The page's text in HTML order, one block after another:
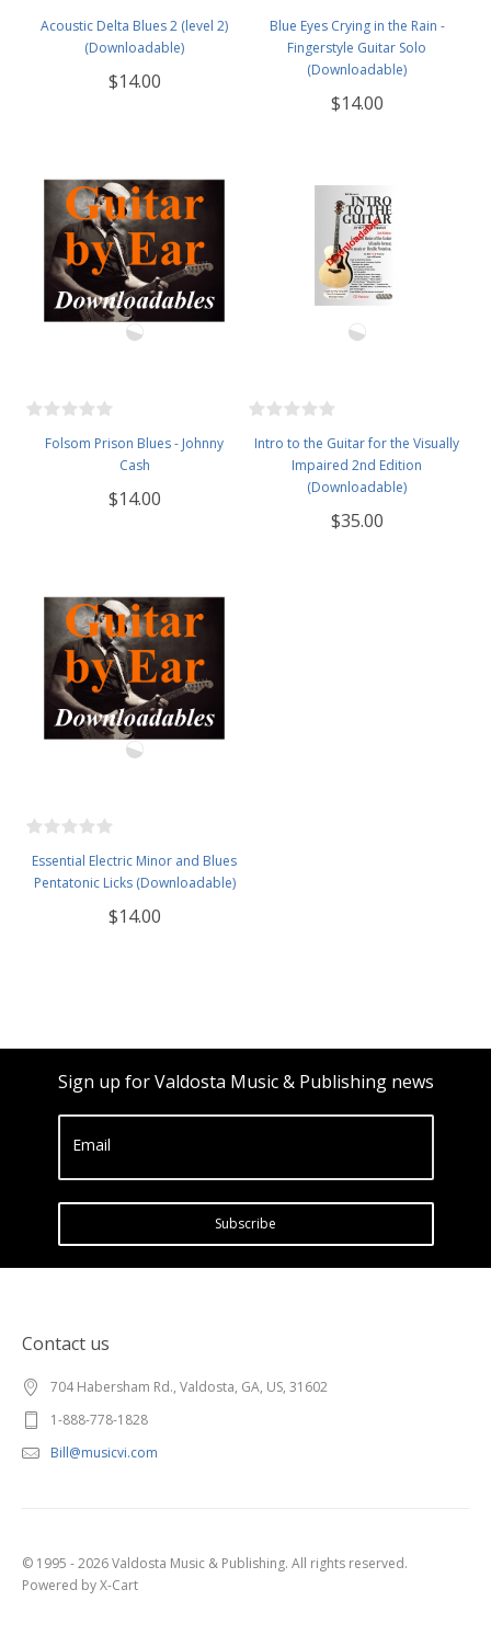
Acoustic Delta Blues 2 (level 2)
(Downloadable)
$14.00
Blue Eyes Crying in the Rain -
Fingerstyle Guitar Solo
(Downloadable)
$14.00
Folsom Prison Blues - Johnny
Cash
$14.00
Intro to the Guitar for the Visually
Impaired 2nd Edition
(Downloadable)
$35.00
Essential Electric Minor and Blues
Pentatonic Licks (Downloadable)
$14.00
Sign up for Valdosta Music & Publishing news
Email
Subscribe
Contact us
704 Habersham Rd., Valdosta, GA, US, 31602
1-888-778-1828
Bill@musicvi.com
© 1995 - 2026 Valdosta Music & Publishing. All rights reserved.
Powered by X-Cart